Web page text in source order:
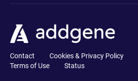
Contact Cookies & Privacy Policy
Terms of Use
Status